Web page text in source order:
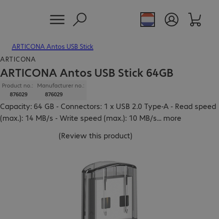
ARTICONA Antos USB Stick
ARTICONA
ARTICONA Antos USB Stick 64GB
Product no.:
876029
Manufacturer no.:
876029
Capacity: 64 GB - Connectors: 1 x USB 2.0 Type-A - Read speed
(max.): 14 MB/s - Write speed (max.): 10 MB/s... more
(Review this product)